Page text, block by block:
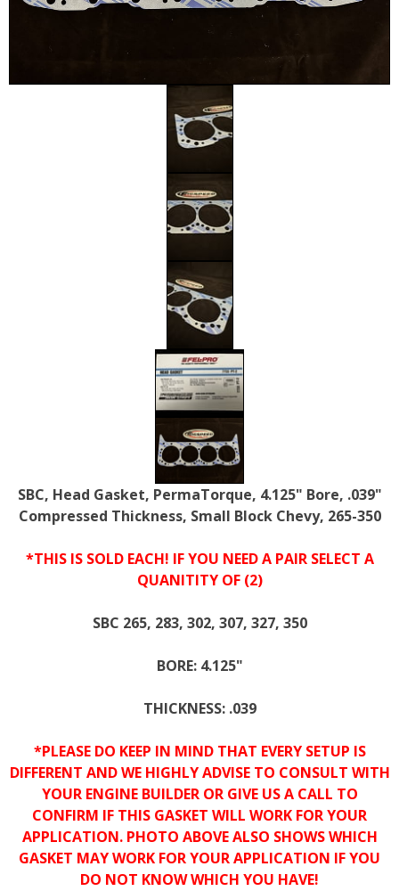
SBC, Head Gasket, PermaTorque, 4.125" Bore, .039"
Compressed Thickness, Small Block Chevy, 265-350
*THIS IS SOLD EACH! IF YOU NEED A PAIR SELECT A
QUANITITY OF (2)
SBC 265, 283, 302, 307, 327, 350
BORE: 4.125"
THICKNESS: .039
*PLEASE DO KEEP IN MIND THAT EVERY SETUP IS
DIFFERENT AND WE HIGHLY ADVISE TO CONSULT WITH
YOUR ENGINE BUILDER OR GIVE US A CALL TO
CONFIRM IF THIS GASKET WILL WORK FOR YOUR
APPLICATION. PHOTO ABOVE ALSO SHOWS WHICH
GASKET MAY WORK FOR YOUR APPLICATION IF YOU
DO NOT KNOW WHICH YOU HAVE!